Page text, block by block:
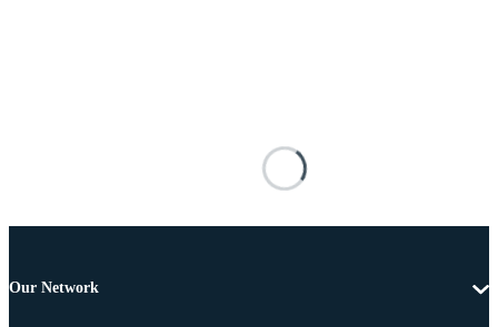
Our Network